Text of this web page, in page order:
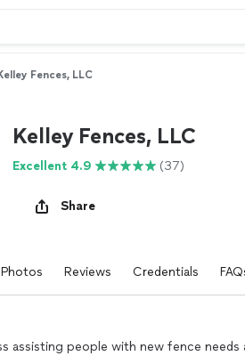
Fences, LLC
Kelley Fences, LLC
Excellent 4.9 (37)
Share
Photos Reviews Credentials
assisting people with new fence needs